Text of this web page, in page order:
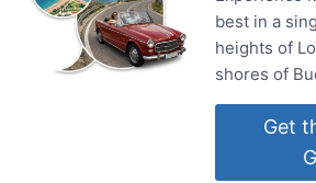
best in a
heights of
shores of
Get